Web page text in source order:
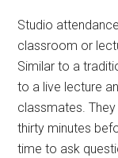
Studio
classroom or
Similar to a
to a live lecture
classmates.
thirty minutes
time to ask